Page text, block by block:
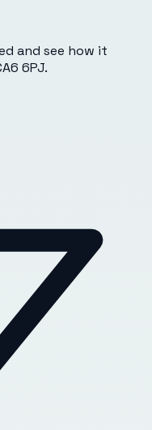
and see how it
6PJ.